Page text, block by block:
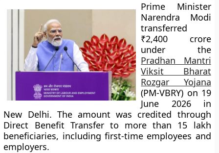
Prime Minister
Narendra Modi
transferred
₹2,400 crore
under the
Pradhan Mantri
Viksit Bharat
Rozgar Yojana
(PM-VBRY) on 19
June 2026 in
New Delhi. The amount was credited through
Direct Benefit Transfer to more than 15 lakh
beneficiaries, including first-time employees and
employers.